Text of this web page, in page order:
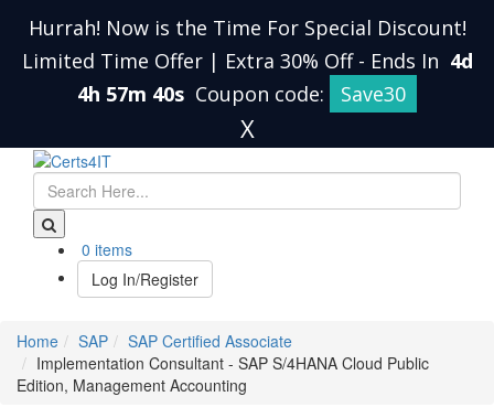
Hurrah! Now is the Time For Special Discount!
Limited Time Offer | Extra 30% Off - Ends In 4d
4h 57m 39s Coupon code: Save30
X
0 items
Log In/Register
Home SAP
SAP Certified Associate
Implementation Consultant - SAP S/4HANA Cloud Public
Edition, Management Accounting